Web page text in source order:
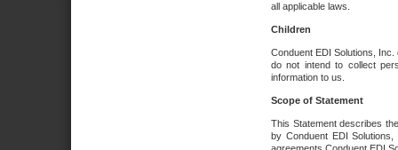
all applicable laws.
Children
Conduent EDI Solutions,
do not intend to collect
information to us.
Scope of Statement
This Statement describes
by Conduent EDI